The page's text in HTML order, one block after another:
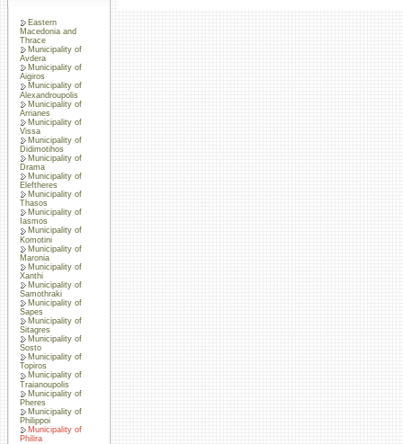
Eastern
Macedonia and
Thrace
Municipality of
Avdera
Municipality of
Aigiros
Municipality of
Alexandroupolis
Municipality of
Arrianes
Municipality of
Vissa
Municipality of
Didimotihos
Municipality of
Drama
Municipality of
Eleftheres
Municipality of
Thasos
Municipality of
Iasmos
Municipality of
Komotini
Municipality of
Maronia
Municipality of
Xanthi
Municipality of
Samothraki
Municipality of
Sapes
Municipality of
Sitagres
Municipality of
Sosto
Municipality of
Topiros
Municipality of
Traianoupolis
Municipality of
Pheres
Municipality of
Philippoi
Municipality of
Philira